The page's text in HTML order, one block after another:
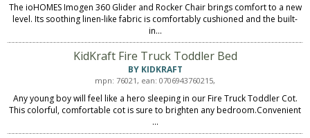
The ioHOMES Imogen 360 Glider and Rocker Chair brings comfort to a new
level. Its soothing linen-like fabric is comfortably cushioned and the built-
in...
KidKraft Fire Truck Toddler Bed
BY KIDKRAFT
mpn: 76021, ean: 0706943760215,
Any young boy will feel like a hero sleeping in our Fire Truck Toddler Cot.
This colorful, comfortable cot is sure to brighten any bedroom.Convenient
...